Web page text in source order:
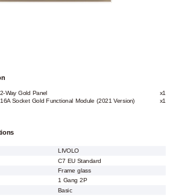
Way Gold Panel
x1
Socket Gold Functional Module (2021 Version)
x1
LIVOLO
C7 EU Standard
Frame glass
1 Gang 2P
Basic